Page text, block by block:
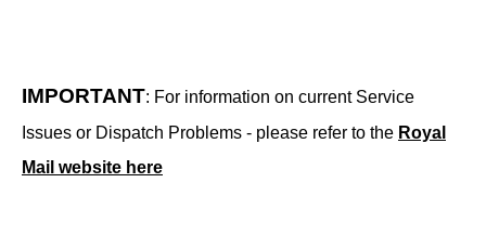
IMPORTANT: For information on current Service
Issues or Dispatch Problems - please refer to the Royal
Mail website here